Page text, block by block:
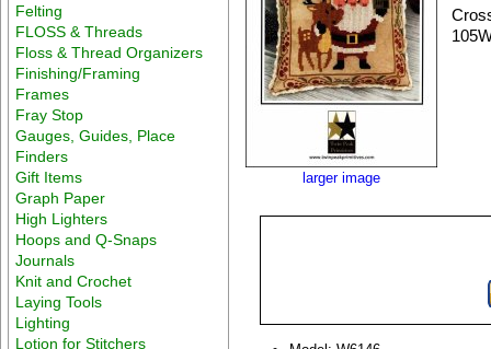
Felting
FLOSS & Threads
Floss & Thread Organizers
Finishing/Framing
Frames
Fray Stop
Gauges, Guides, Place
Finders
Gift Items
Graph Paper
High Lighters
Hoops and Q-Snaps
Journals
Knit and Crochet
Laying Tools
Lighting
Lotion for Stitchers
larger image